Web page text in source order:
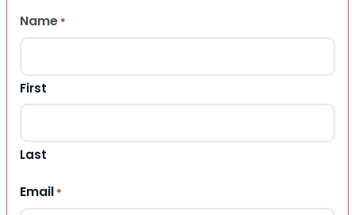
Name *
First
Last
Email *